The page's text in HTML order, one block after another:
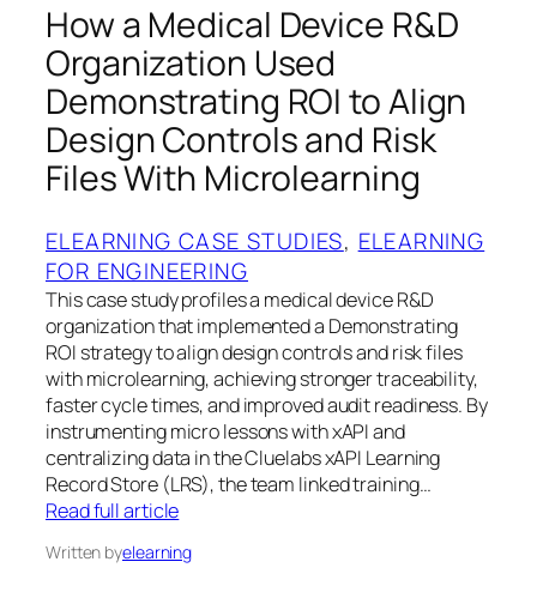
How a Medical Device R&D
Organization Used
Demonstrating ROI to Align
Design Controls and Risk
Files With Microlearning
ELEARNING CASE STUDIES, ELEARNING
FOR ENGINEERING
This case study profiles a medical device R&D
organization that implemented a Demonstrating
ROI strategy to align design controls and risk files
with microlearning, achieving stronger traceability,
faster cycle times, and improved audit readiness. By
instrumenting micro lessons with xAPI and
centralizing data in the Cluelabs xAPI Learning
Record Store (LRS), the team linked training…
Read full article
Written byelearning